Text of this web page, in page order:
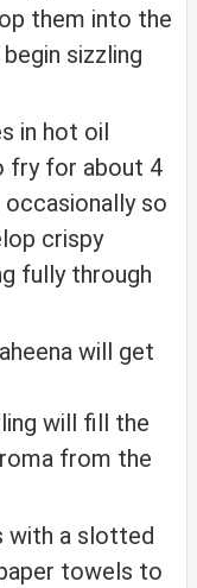
them into the
sizzling
fry for about 4
so
crispy
fully through
will fill the
from the
with a slotted
towels to